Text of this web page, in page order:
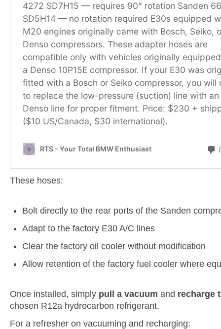
These hoses:
Bolt directly to the rear ports of the Sanden
Adapt to the factory E30 A/C lines
Clear the factory oil cooler without modification
Allow retention of the factory fuel cooler where
Once installed, simply pull a vacuum and recharge
chosen R12a hydrocarbon refrigerant.
For a refresher on vacuuming and recharging: